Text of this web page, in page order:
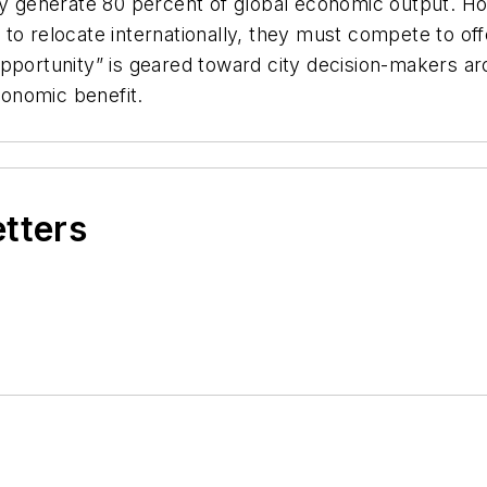
relocate internationally, they must compete to
is geared toward city decision-makers
benefit.